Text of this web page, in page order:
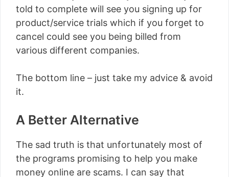
told to complete will see you signing up for
product/service trials which if you forget to
cancel could see you being billed from
various different companies.
The bottom line – just take my advice & avoid
it.
A Better Alternative
The sad truth is that unfortunately most of
the programs promising to help you make
money online are scams. I can say that